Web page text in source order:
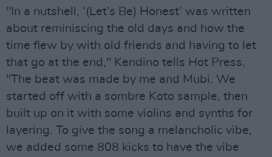
"In a nutshell, ‘(Let’s Be) Honest’ was written
about reminiscing the old days and how the
time flew by with old friends and having to let
that go at the end," Kendino tells Hot Press.
"The beat was made by me and Mubi. We
started off with a sombre Koto sample, then
built up on it with some violins and synths for
layering. To give the song a melancholic vibe,
we added some 808 kicks to have the vibe